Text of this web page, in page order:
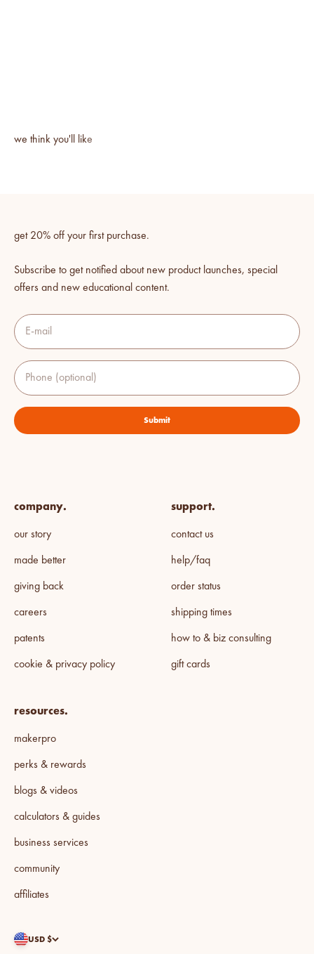
get 20% off your first purchase.
Subscribe to get notified about new product launches, special
offers and new educational content.
E-mail
Phone (optional)
Submit
company.
our story
made better
giving back
careers
patents
cookie & privacy policy
support.
contact us
help/faq
order status
shipping times
how to & biz consulting
gift cards
resources.
makerpro
perks & rewards
blogs & videos
calculators & guides
business services
community
affiliates
USD $